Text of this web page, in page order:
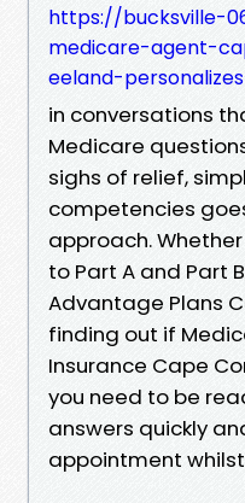
https://bucksville-
medicare-agent-
eeland-
in conversations
Medicare
sighs of relief,
competencies
approach.
to Part A and Part
Advantage Plans
finding out if
Insurance Cape
you need to be
answers quickly
appointment